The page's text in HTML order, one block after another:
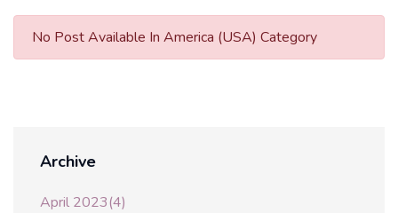
No Post Available In America (USA) Category
Archive
April 2023(4)